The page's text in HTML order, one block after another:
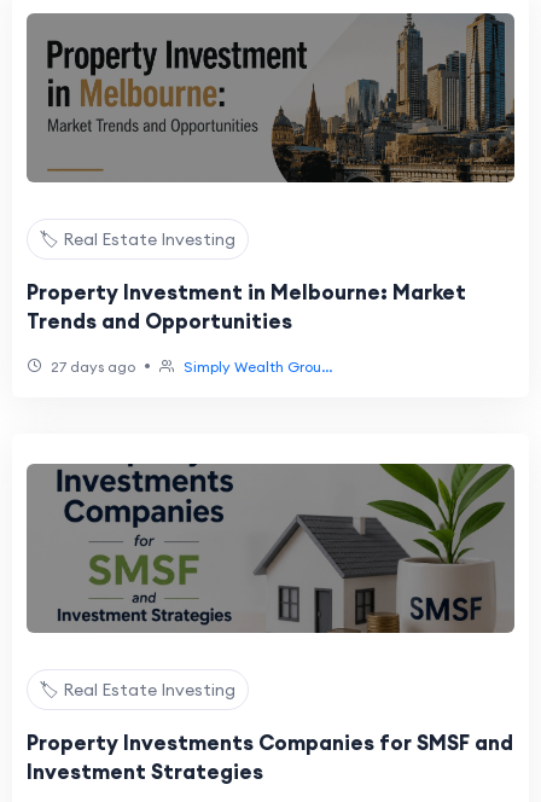
🏷️ Real Estate Investing
Property Investment in Melbourne: Market
Trends and Opportunities
27 days ago • Simply Wealth Grou...
🏷️ Real Estate Investing
Property Investments Companies for SMSF and
Investment Strategies